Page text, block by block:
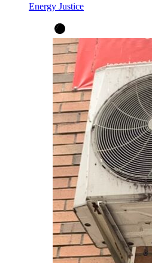
Energy Justice